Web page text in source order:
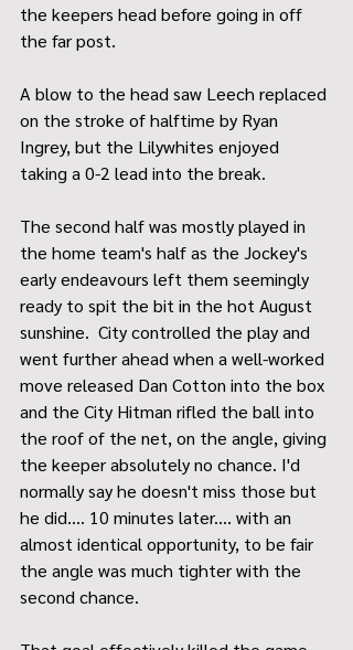
the keepers head before going in off
the far post.
A blow to the head saw Leech replaced
on the stroke of halftime by Ryan
Ingrey, but the Lilywhites enjoyed
taking a 0-2 lead into the break.
The second half was mostly played in
the home team's half as the Jockey's
early endeavours left them seemingly
ready to spit the bit in the hot August
sunshine.  City controlled the play and
went further ahead when a well-worked
move released Dan Cotton into the box
and the City Hitman rifled the ball into
the roof of the net, on the angle, giving
the keeper absolutely no chance. I'd
normally say he doesn't miss those but
he did.... 10 minutes later.... with an
almost identical opportunity, to be fair
the angle was much tighter with the
second chance.